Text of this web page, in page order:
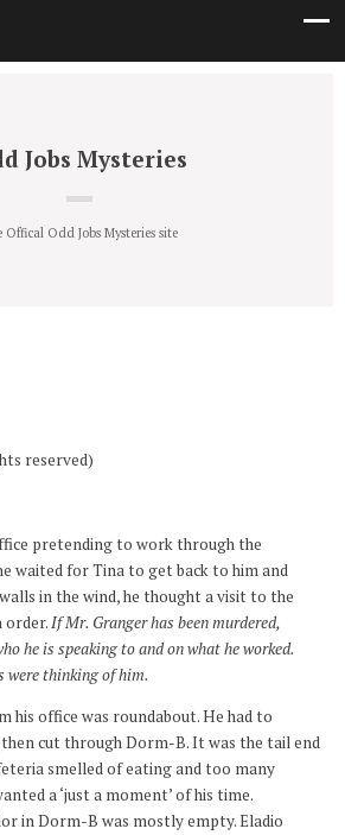
Jobs Mysteries
Offical Odd Jobs Mysteries site
reserved)
pretending to work through the
waited for Tina to get back to him and
in the wind, he thought a visit to the
order.If Mr. Granger has been murdered,
he is speaking to and on what he worked.
were thinking of him.
his office was roundabout. He had to
cut through Dorm-B. It was the tail end
smelled of eating and too many
a ‘just a moment’ of his time.
in Dorm-B was mostly empty. Eladio